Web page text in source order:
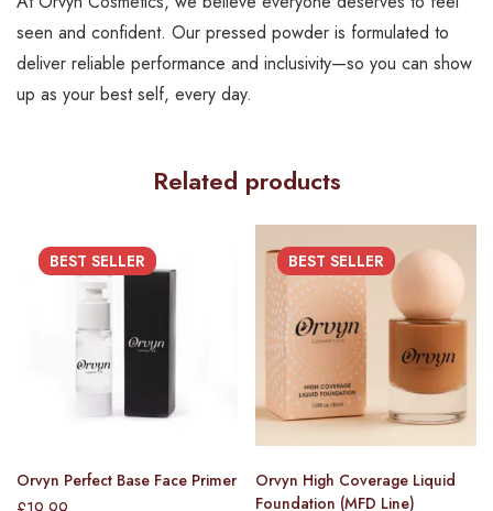
seen and confident. Our pressed powder is formulated to
deliver reliable performance and inclusivity—so you can show
up as your best self, every day.
Related products
BEST SELLER
Orvyn Perfect Base Face Primer
BEST SELLER
Orvyn High Coverage Liquid
Foundation (MFD Line)